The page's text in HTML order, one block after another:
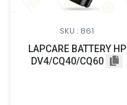
SKU : 861
LAPCARE BATTERY HP
DV4/CQ40/CQ60